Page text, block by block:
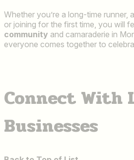
Whether you’re a long-time runner,
or joining for the first time, you will
community and camaraderie in
everyone comes together to
Connect With
Businesses